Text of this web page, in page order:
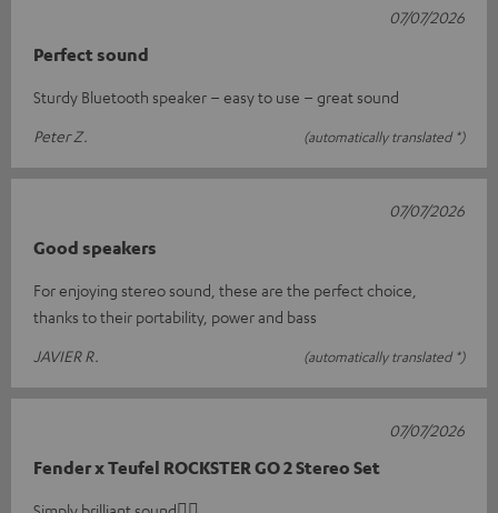
Perfect sound
Sturdy Bluetooth speaker – easy to use – great sound
Peter Z.
(automatically translated *)
07/07/2026
Good speakers
For enjoying stereo sound, these are the perfect choice,
thanks to their portability, power and bass
JAVIER R.
(automatically translated *)
07/07/2026
Fender x Teufel ROCKSTER GO 2 Stereo Set
07/07/2026